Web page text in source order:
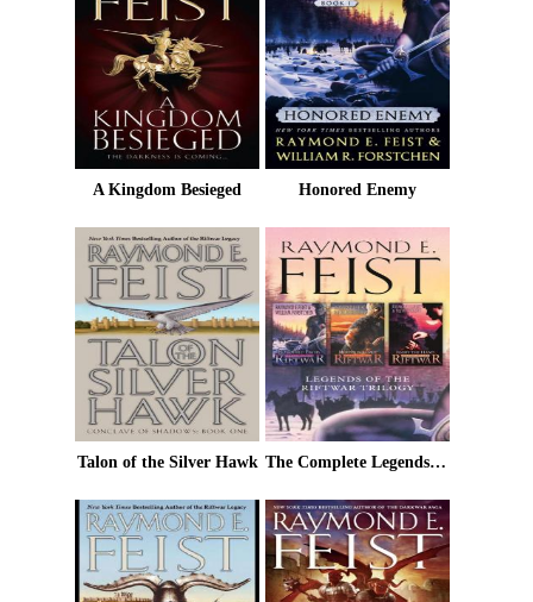
A Kingdom Besieged Honored Enemy
Talon of the Silver Hawk The Complete Legends of the Riftwar Trilogy